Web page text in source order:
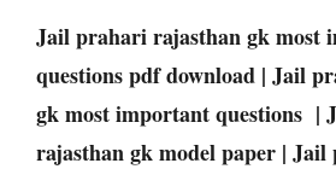
Jail prahari rajasthan gk most
questions pdf download | Jail
gk most important questions |
rajasthan gk model paper |